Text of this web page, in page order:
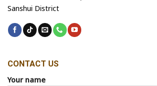
Sanshui District
CONTACT US
Your name